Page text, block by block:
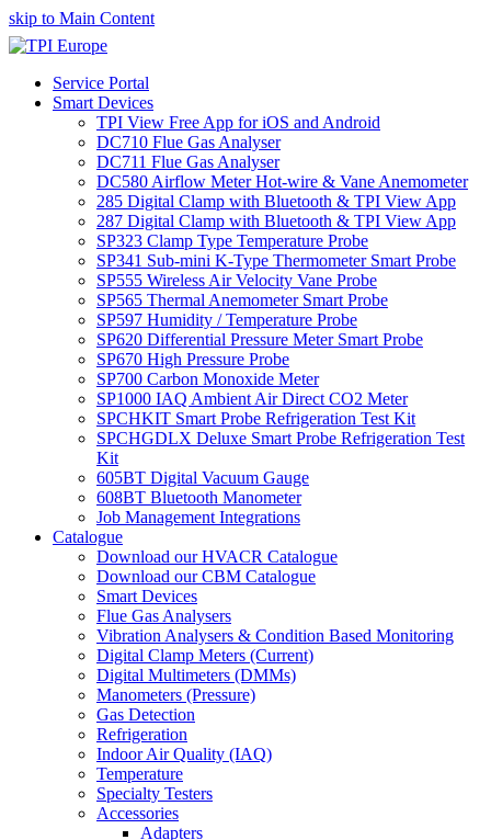
skip to Main Content
Service Portal
Smart Devices
TPI View Free App for iOS and Android
DC710 Flue Gas Analyser
DC711 Flue Gas Analyser
DC580 Airflow Meter Hot-wire & Vane Anemometer
285 Digital Clamp with Bluetooth & TPI View App
287 Digital Clamp with Bluetooth & TPI View App
SP323 Clamp Type Temperature Probe
SP341 Sub-mini K-Type Thermometer Smart Probe
SP555 Wireless Air Velocity Vane Probe
SP565 Thermal Anemometer Smart Probe
SP597 Humidity / Temperature Probe
SP620 Differential Pressure Meter Smart Probe
SP670 High Pressure Probe
SP700 Carbon Monoxide Meter
SP1000 IAQ Ambient Air Direct CO2 Meter
SPCHKIT Smart Probe Refrigeration Test Kit
SPCHGDLX Deluxe Smart Probe Refrigeration Test
Kit
605BT Digital Vacuum Gauge
608BT Bluetooth Manometer
Job Management Integrations
Catalogue
Download our HVACR Catalogue
Download our CBM Catalogue
Smart Devices
Flue Gas Analysers
Vibration Analysers & Condition Based Monitoring
Digital Clamp Meters (Current)
Digital Multimeters (DMMs)
Manometers (Pressure)
Gas Detection
Refrigeration
Indoor Air Quality (IAQ)
Temperature
Specialty Testers
Accessories
Adapters